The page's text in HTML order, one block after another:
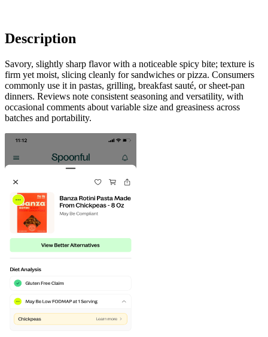
Description
Savory, slightly sharp flavor with a noticeable spicy bite; texture is
firm yet moist, slicing cleanly for sandwiches or pizza. Consumers
commonly use it in pastas, grilling, breakfast sauté, or sheet-pan
dinners. Reviews note consistent seasoning and versatility, with
occasional comments about variable size and greasiness across
batches and portability.